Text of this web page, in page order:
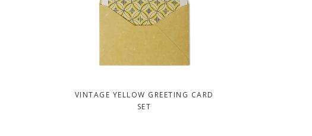
VINTAGE YELLOW GREETING CARD
SET